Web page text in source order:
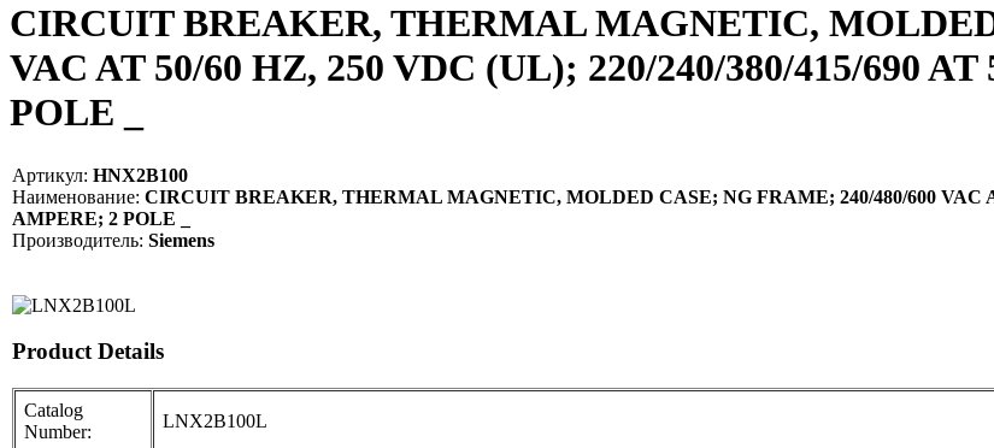
CIRCUIT BREAKER, THERMAL MAGNETIC,
VAC AT 50/60 HZ, 250 VDC (UL); 220/240/380/415/690
POLE _
Артикул: HNX2B100
Наименование: CIRCUIT BREAKER, THERMAL MAGNETIC, MOLDED CASE; NG FRAME; 240/480/600 VAC
AMPERE; 2 POLE _
Производитель: Siemens
Product Details
Catalog
Number:
LNX2B100L